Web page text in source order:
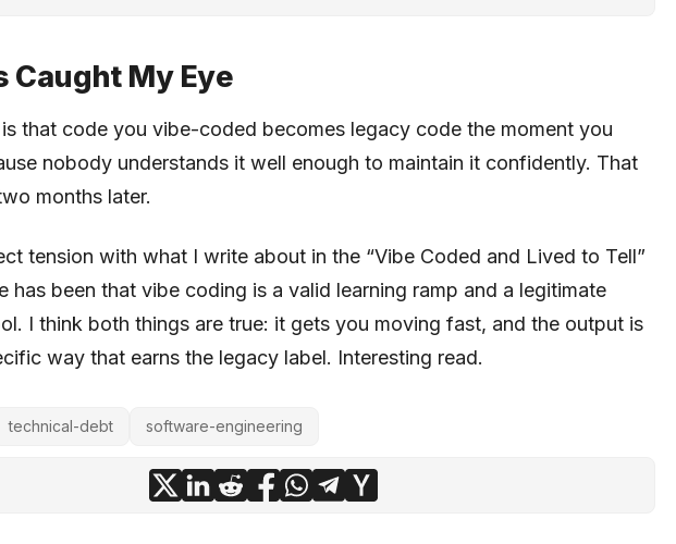
Caught My Eye
that code you vibe-coded becomes legacy code the moment you
nobody understands it well enough to maintain it confidently. That
months later.
tension with what I write about in the “Vibe Coded and Lived to Tell”
has been that vibe coding is a valid learning ramp and a legitimate
I think both things are true: it gets you moving fast, and the output is
way that earns the legacy label. Interesting read.
technical-debt software-engineering